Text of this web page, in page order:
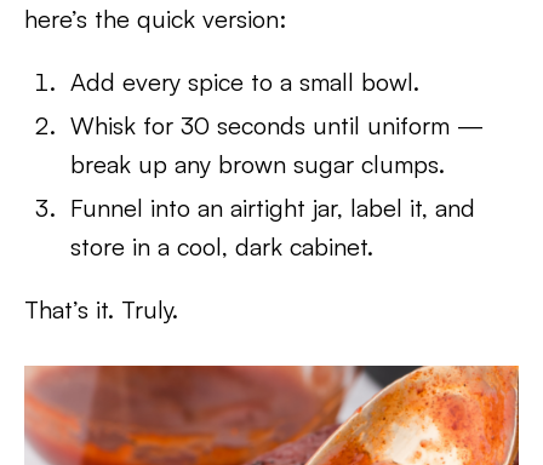
here’s the quick version:
Add every spice to a small bowl.
Whisk for 30 seconds until uniform —
break up any brown sugar clumps.
Funnel into an airtight jar, label it, and
store in a cool, dark cabinet.
That’s it. Truly.